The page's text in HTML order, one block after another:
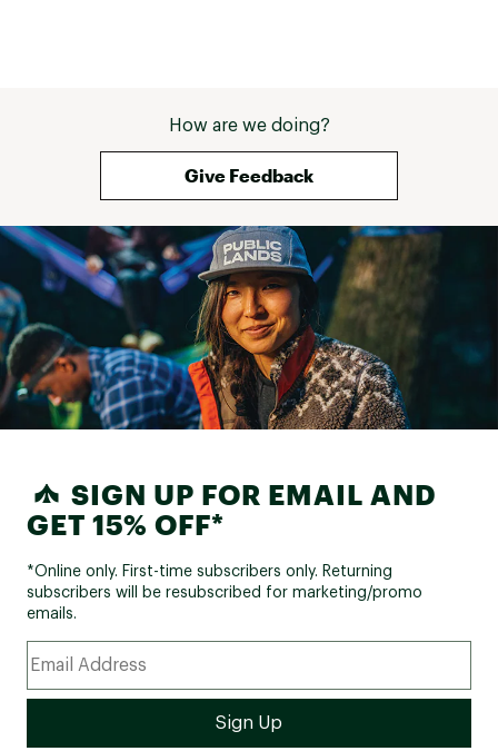
How are we doing?
Give Feedback
SIGN UP FOR EMAIL AND
GET 15% OFF*
*Online only. First-time subscribers only. Returning
subscribers will be resubscribed for marketing/promo
emails.